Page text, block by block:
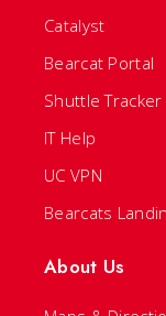
Catalyst
Bearcat Portal
Shuttle Tracker
IT Help
UC VPN
Bearcats
About Us